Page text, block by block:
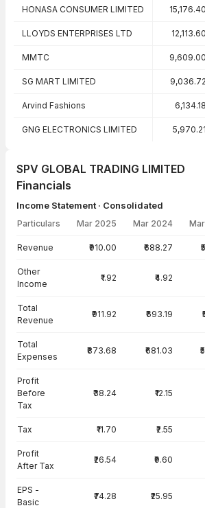
HONASA CONSUMER LIMITED 15,176.40
LLOYDS ENTERPRISES LTD 12,113.60
MMTC 9,609.00
SG MART LIMITED 9,036.72
Arvind Fashions 6,134.18
GNG ELECTRONICS LIMITED 5,970.21
SPV GLOBAL TRADING LIMITED
Financials
Income Statement · Consolidated
Particulars Mar 2025 Mar 2024
Revenue ₹910.00 ₹688.27
Other
Income
₹1.92 ₹4.92
Total
Revenue
₹911.92 ₹693.19
Total
Expenses
₹873.68 ₹681.03
Profit
Before
Tax
₹38.24 ₹12.15
Tax ₹11.70 ₹2.55
Profit
After Tax
₹26.54 ₹9.60
EPS -
Basic
₹74.28 ₹25.95